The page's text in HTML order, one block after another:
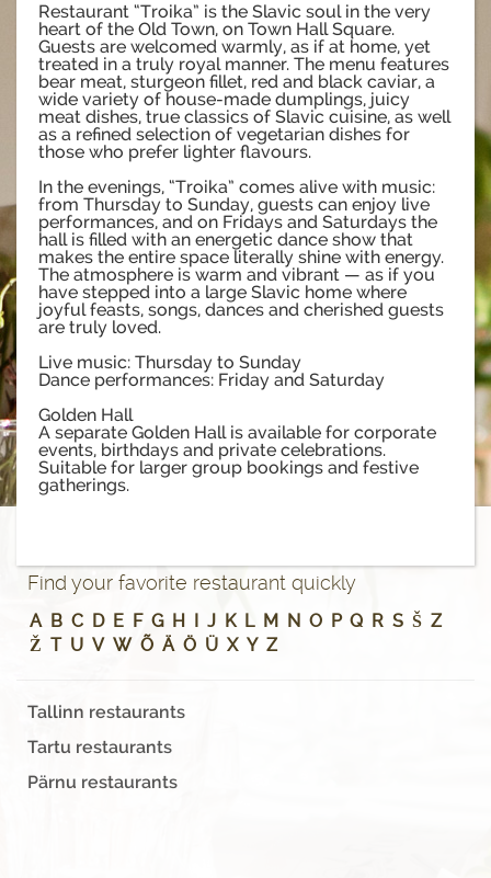
Restaurant “Troika” is the Slavic soul in the very
heart of the Old Town, on Town Hall Square.
Guests are welcomed warmly, as if at home, yet
treated in a truly royal manner. The menu features
bear meat, sturgeon fillet, red and black caviar, a
wide variety of house-made dumplings, juicy
meat dishes, true classics of Slavic cuisine, as well
as a refined selection of vegetarian dishes for
those who prefer lighter flavours.
In the evenings, “Troika” comes alive with music:
from Thursday to Sunday, guests can enjoy live
performances, and on Fridays and Saturdays the
hall is filled with an energetic dance show that
makes the entire space literally shine with energy.
The atmosphere is warm and vibrant — as if you
have stepped into a large Slavic home where
joyful feasts, songs, dances and cherished guests
are truly loved.
Live music: Thursday to Sunday
Dance performances: Friday and Saturday
Golden Hall
A separate Golden Hall is available for corporate
events, birthdays and private celebrations.
Suitable for larger group bookings and festive
gatherings.
Find your favorite restaurant quickly
A B C D E F G H J K L M N O P Q R S Š Z
Ž T U V W Õ Ä Ö Ü X Y Z
Tallinn restaurants
Tartu restaurants
Pärnu restaurants